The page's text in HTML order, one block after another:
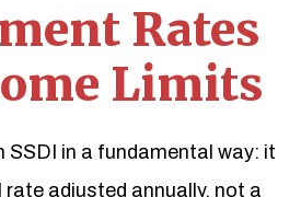
Rates
Limits
SSDI in a fundamental way: it
rate adjusted annually, not a